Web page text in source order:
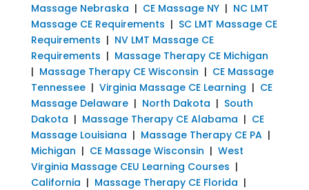
Massage Nebraska | CE Massage NY| NC LMT
Massage CE Requirements | SC LMT Massage CE
Requirements | NV LMT Massage CE
Requirements | Massage Therapy CE Michigan
| Massage Therapy CE Wisconsin | CE Massage
Tennessee| Virginia Massage CE Learning | CE
Massage Delaware| North Dakota | South
Dakota | Massage Therapy CE Alabama | CE
Massage Louisiana | Massage Therapy CE PA|
Michigan | CE Massage Wisconsin | West
Virginia Massage CEU Learning Courses |
California | Massage Therapy CE Florida |